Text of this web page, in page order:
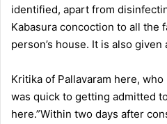
identified, apart from
Kabasura concoction to all the
person’s house. It is also
Kritika of Pallavaram here,
was quick to getting admitted
here.”Within two days after